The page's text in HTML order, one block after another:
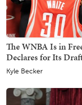
The WNBA Is in
Declares for Its
Kyle Becker